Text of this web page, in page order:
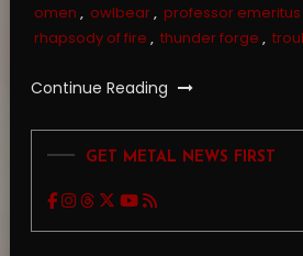
omen , owlbear, professor emeritus
rhapsody of fire , thunder forge ,
Continue Reading
GET METAL NEWS FIRST